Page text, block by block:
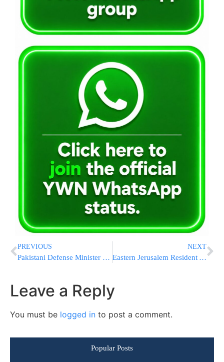
PREVIOUS
Pakistani Defense Minister Makes Nuclear Threat Against Israel After Fake News Provocation
NEXT
Eastern Jerusalem Resident Arrested On Suspicion Of Passing Information To PA (Palestinian Authority) Security Agents
Leave a Reply
You must be logged in to post a comment.
Popular Posts